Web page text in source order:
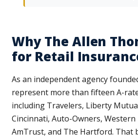
Why The Allen
for Retail
As an independent agency
represent more than fifteen A-
including Travelers, Liberty
Cincinnati, Auto-Owners, Western
AmTrust, and The Hartford. That